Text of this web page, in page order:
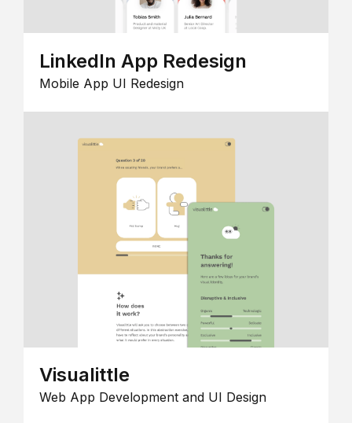
LinkedIn App Redesign
Mobile App UI Redesign
Visualittle
Web App Development and UI Design